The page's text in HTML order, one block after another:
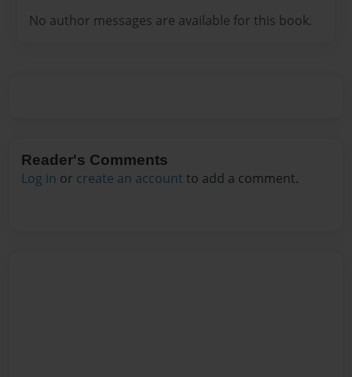
No author messages are available for this book.
Reader's Comments
Log in or create an account to add a comment.